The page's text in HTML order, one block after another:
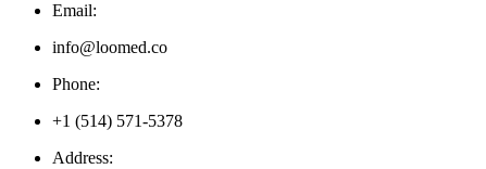
Email:
info@loomed.co
Phone:
+1 (514) 571-5378
Address: